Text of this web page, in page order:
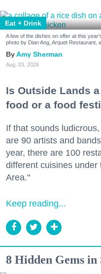
Eat + Drink
A few of the dishes on offer at this
photo by Dian Ang, Arquet Restaurant,
Amy Sherman
Aug. 03, 2026
Is Outside Lands
food or a food
If that sounds
are 90 artists and
year, there are 100
different cuisines under
Area."
Keep reading...
8 Hidden Gems in